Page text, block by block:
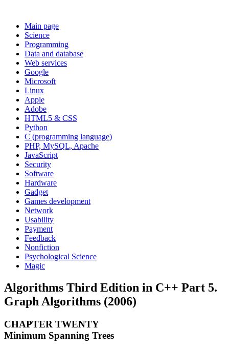
Main page
Science
Programming
Data and database
Web services
Google
Microsoft
Linux
Apple
Adobe
HTML5 & CSS
Python
C (programming language)
PHP, MySQL, Apache
JavaScript
Security
Software
Hardware
Gadget
Games development
Network
Usability
Payment
Feedback
Nonfiction
Psychological Science
Magic
Algorithms Third Edition in C++ Part 5.
Graph Algorithms (2006)
CHAPTER TWENTY
Minimum Spanning Trees